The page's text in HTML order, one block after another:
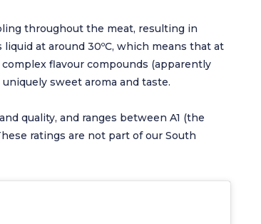
throughout the meat, resulting in
at around 30ºC, which means that at
flavour compounds (apparently
sweet aroma and taste.
quality, and ranges between A1 (the
ratings are not part of our South